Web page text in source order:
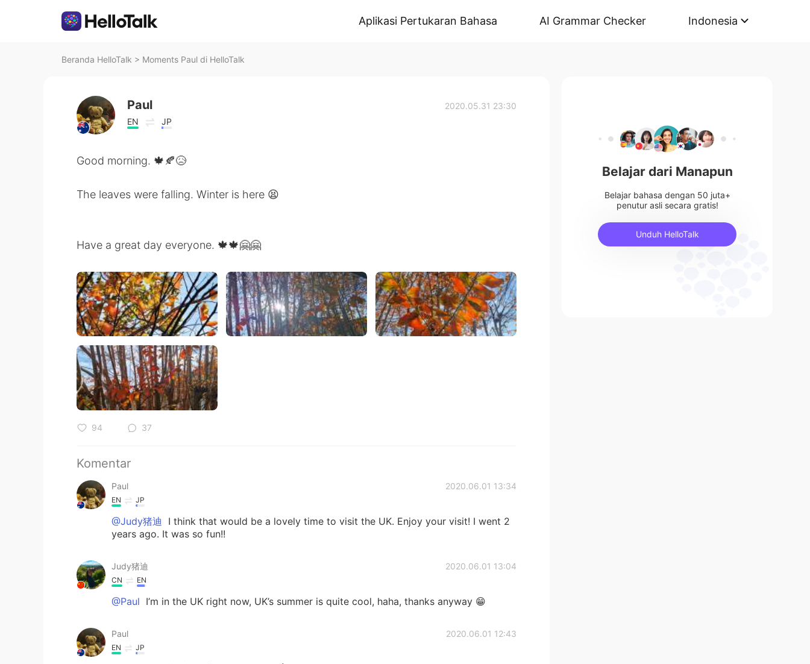
Aplikasi Pertukaran Bahasa AI Grammar Checker Indonesia
Beranda HelloTalk > Moments Paul di HelloTalk
Paul
EN JP
2020.05.31 23:30
Good morning. 🍁🍂😥
The leaves were falling. Winter is here 😫
Have a great day everyone. 🍁🍁🤗🤗
94 37
Komentar
Paul 2020.06.01 13:34
EN JP
@Judy猪迪
I think that would be a lovely time to visit the UK. Enjoy your visit! I went 2
years ago. It was so fun!!
Judy猪迪 2020.06.01 13:04
CN EN
@Paul I’m in the UK right now, UK’s summer is quite cool, haha, thanks anyway 😁
Paul 2020.06.01 12:43
EN JP
Belajar dari Manapun
Belajar bahasa dengan 50 juta+
penutur asli secara gratis!
Unduh HelloTalk